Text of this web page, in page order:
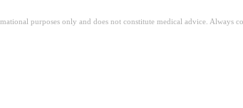
purposes only and does not constitute medical advice. Always